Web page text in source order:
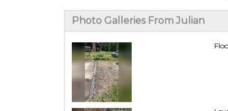
Photo Galleries From Julian